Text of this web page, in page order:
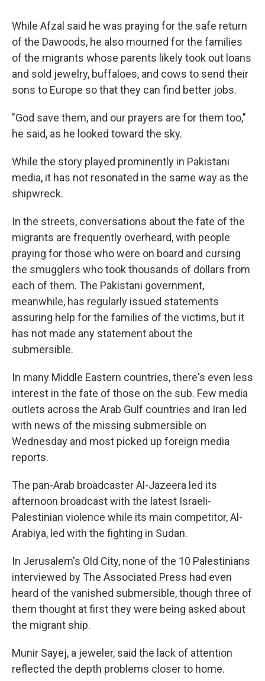
While Afzal said he was praying for the safe return
of the Dawoods, he also mourned for the families
of the migrants whose parents likely took out loans
and sold jewelry, buffaloes, and cows to send their
sons to Europe so that they can find better jobs.
"God save them, and our prayers are for them too,"
he said, as he looked toward the sky.
While the story played prominently in Pakistani
media, it has not resonated in the same way as the
shipwreck.
In the streets, conversations about the fate of the
migrants are frequently overheard, with people
praying for those who were on board and cursing
the smugglers who took thousands of dollars from
each of them. The Pakistani government,
meanwhile, has regularly issued statements
assuring help for the families of the victims, but it
has not made any statement about the
submersible.
In many Middle Eastern countries, there's even less
interest in the fate of those on the sub. Few media
outlets across the Arab Gulf countries and Iran led
with news of the missing submersible on
Wednesday and most picked up foreign media
reports.
The pan-Arab broadcaster Al-Jazeera led its
afternoon broadcast with the latest Israeli-
Palestinian violence while its main competitor, Al-
Arabiya, led with the fighting in Sudan.
In Jerusalem's Old City, none of the 10 Palestinians
interviewed by The Associated Press had even
heard of the vanished submersible, though three of
them thought at first they were being asked about
the migrant ship.
Munir Sayej, a jeweler, said the lack of attention
reflected the depth problems closer to home.